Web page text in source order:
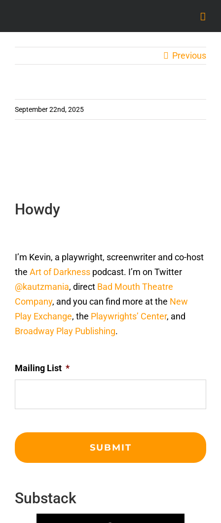
Previous
September 22nd, 2025
Howdy
I’m Kevin, a playwright, screenwriter and co-host
the Art of Darkness podcast. I’m on Twitter
@kautzmania, direct Bad Mouth Theatre
Company, and you can find more at the New
Play Exchange, the Playwrights’ Center, and
Broadway Play Publishing.
Mailing List *
Substack